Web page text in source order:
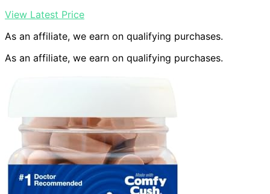
View Latest Price
As an affiliate, we earn on qualifying purchases.
As an affiliate, we earn on qualifying purchases.